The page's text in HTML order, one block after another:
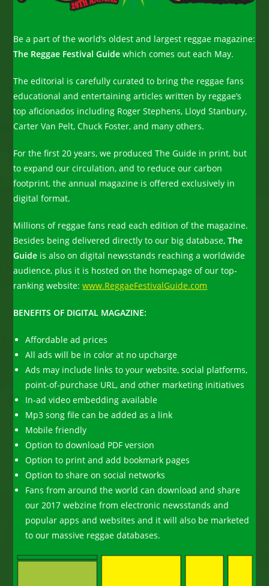
Be a part of the world’s oldest and largest reggae magazine:
The Reggae Festival Guide which comes out each May.
The editorial is carefully curated to bring the reggae fans
educational and entertaining articles written by reggae’s
top aficionados including Roger Stephens, Lloyd Stanbury,
Carter Van Pelt, Chuck Foster, and many others.
For the first 20 years, we produced The Guide in print, but
to expand our circulation, and to reduce our carbon
footprint, the annual magazine is offered exclusively in
digital format.
Millions of reggae fans read each edition of the magazine.
Besides being delivered directly to our big database,The
Guide is also on digital newsstands reaching a worldwide
audience, plus it is hosted on the homepage of our top-
ranking website:www.ReggaeFestivalGuide.com
BENEFITS OF DIGITAL MAGAZINE:
Affordable ad prices
All ads will be in color at no upcharge
Ads may include links to your website, social platforms,
point-of-purchase URL, and other marketing initiatives
In-ad video embedding available
Mp3 song file can be added as a link
Mobile friendly
Option to download PDF version
Option to print and add bookmark pages
Option to share on social networks
Fans from around the world can download and share
our 2017 webzine from electronic newsstands and
popular apps and websites and it will also be marketed
to our massive reggae databases.